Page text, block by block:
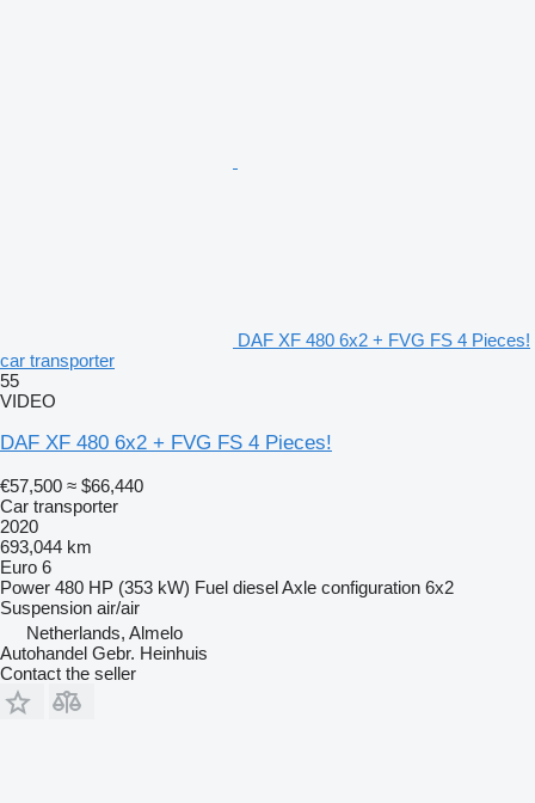
DAF XF 480 6x2 + FVG FS 4 Pieces!
car transporter
55
VIDEO
DAF XF 480 6x2 + FVG FS 4 Pieces!
€57,500 ≈ $66,440
Car transporter
2020
693,044 km
Euro 6
Power 480 HP (353 kW) Fuel dieselAxle configuration 6x2
Suspension air/air
Netherlands, Almelo
Autohandel Gebr. Heinhuis
Contact the seller